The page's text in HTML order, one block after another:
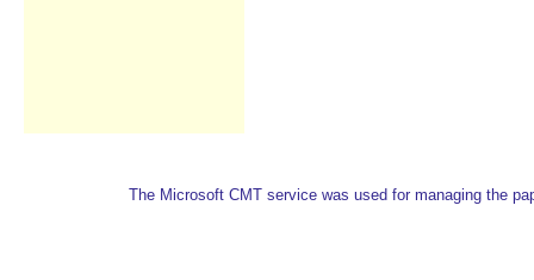
The Microsoft CMT service was used for managing the